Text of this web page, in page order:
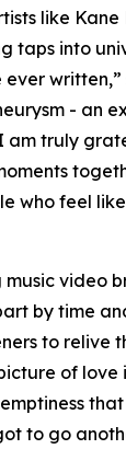
like
taps into
ever
- an
am truly
who feel like
video
by time
to relive
of
to go